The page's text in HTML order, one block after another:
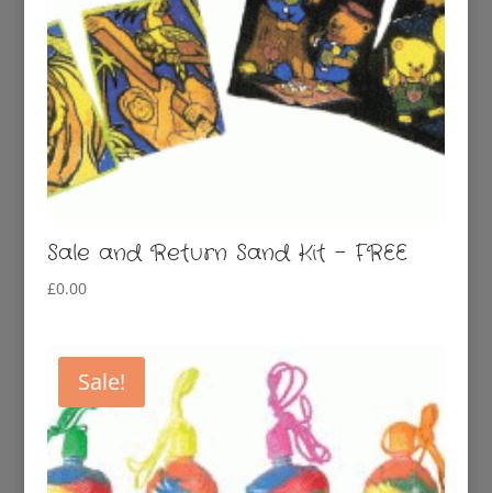
Sale and Return Sand Kit – FREE
£0.00
Sale!